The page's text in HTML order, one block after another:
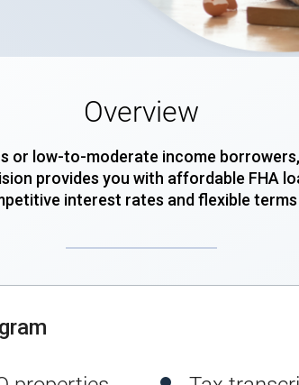
Overview
or low-to-moderate income
provides you with affordable FHA
interest rates and flexible